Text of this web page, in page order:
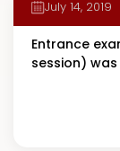
July 14, 2019
Entrance
session) was